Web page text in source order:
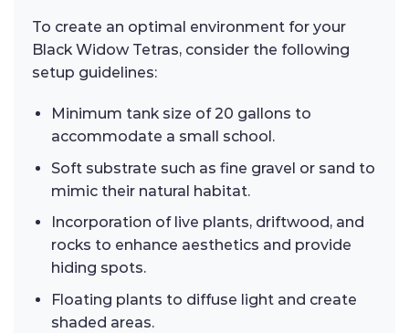
To create an optimal environment for your
Black Widow Tetras, consider the following
setup guidelines:
Minimum tank size of 20 gallons to
accommodate a small school.
Soft substrate such as fine gravel or sand to
mimic their natural habitat.
Incorporation of live plants, driftwood, and
rocks to enhance aesthetics and provide
hiding spots.
Floating plants to diffuse light and create
shaded areas.